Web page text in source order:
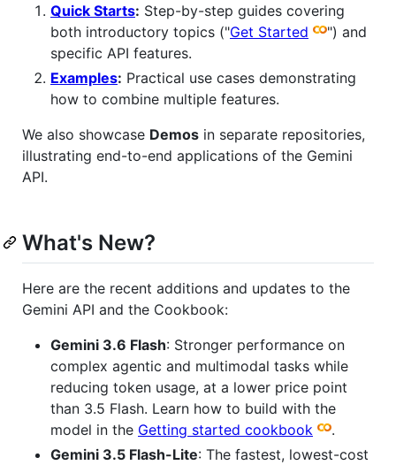
Quick Starts: Step-by-step guides covering
both introductory topics ("Get Started
") and
specific API features.
Examples: Practical use cases demonstrating
how to combine multiple features.
We also showcase Demos in separate repositories,
illustrating end-to-end applications of the Gemini
API.
What's New?
Here are the recent additions and updates to the
Gemini API and the Cookbook:
Gemini 3.6 Flash: Stronger performance on
complex agentic and multimodal tasks while
reducing token usage, at a lower price point
than 3.5 Flash. Learn how to build with the
model in the Getting started cookbook
.
Gemini 3.5 Flash-Lite: The fastest, lowest-cost